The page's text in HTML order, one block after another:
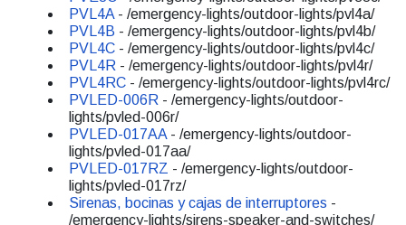
PVL4A - /emergency-lights/outdoor-lights/pvl4a/
PVL4B - /emergency-lights/outdoor-lights/pvl4b/
PVL4C - /emergency-lights/outdoor-lights/pvl4c/
PVL4R - /emergency-lights/outdoor-lights/pvl4r/
PVL4RC - /emergency-lights/outdoor-lights/pvl4rc/
PVLED-006R - /emergency-lights/outdoor-
lights/pvled-006r/
PVLED-017AA - /emergency-lights/outdoor-
lights/pvled-017aa/
PVLED-017RZ - /emergency-lights/outdoor-
lights/pvled-017rz/
Sirenas, bocinas y cajas de interruptores -
/emergency-lights/sirens-speaker-and-switches/